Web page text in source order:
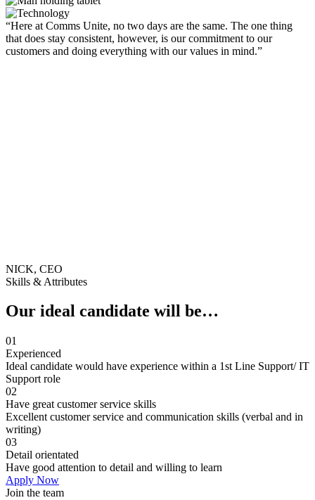
“Here at Comms Unite, no two days are the same. The one thing
that does stay consistent, however, is our commitment to our
customers and doing everything with our values in mind.”
NICK, CEO
Skills & Attributes
Our ideal candidate will be…
01
Experienced
Ideal candidate would have experience within a 1st Line Support/ IT
Support role
02
Have great customer service skills
Excellent customer service and communication skills (verbal and in
writing)
03
Detail orientated
Have good attention to detail and willing to learn
Apply Now
Join the team